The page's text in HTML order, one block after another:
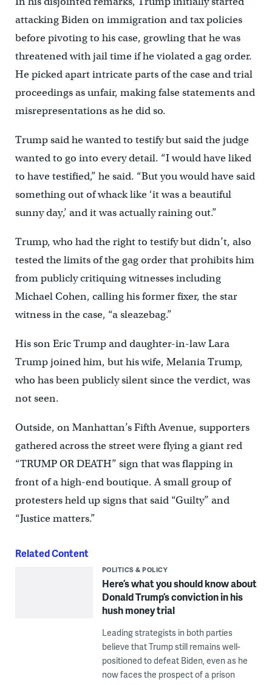
attacking Biden on immigration and tax policies
before pivoting to his case, growling that he was
threatened with jail time if he violated a gag order.
He picked apart intricate parts of the case and trial
proceedings as unfair, making false statements and
misrepresentations as he did so.
Trump said he wanted to testify but said the judge
wanted to go into every detail. “I would have liked
to have testified,” he said. “But you would have said
something out of whack like ‘it was a beautiful
sunny day,’ and it was actually raining out.”
Trump, who had the right to testify but didn’t, also
tested the limits of the gag order that prohibits him
from publicly critiquing witnesses including
Michael Cohen, calling his former fixer, the star
witness in the case, “a sleazebag.”
His son Eric Trump and daughter-in-law Lara
Trump joined him, but his wife, Melania Trump,
who has been publicly silent since the verdict, was
not seen.
Outside, on Manhattan’s Fifth Avenue, supporters
gathered across the street were flying a giant red
“TRUMP OR DEATH” sign that was flapping in
front of a high-end boutique. A small group of
protesters held up signs that said “Guilty” and
“Justice matters.”
Related Content
POLITICS & POLICY
Here’s what you should know about
Donald Trump’s conviction in his
hush money trial
Leading strategists in both parties
believe that Trump still remains well-
positioned to defeat Biden, even as he
now faces the prospect of a prison